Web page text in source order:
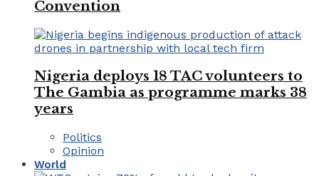
Convention
Nigeria deploys 18 TAC volunteers to
The Gambia as programme marks 38
years
Politics
Opinion
World